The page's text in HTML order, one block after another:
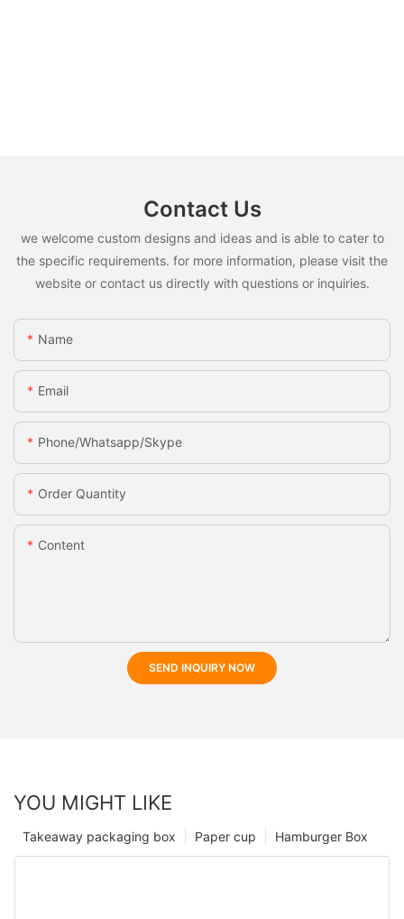
Contact Us
we welcome custom designs and ideas and is able to cater to
the specific requirements. for more information, please visit the
website or contact us directly with questions or inquiries.
Name
Email
Phone/whatsapp/skype
Order Quantity
Content
SEND INQUIRY NOW
YOU MIGHT LIKE
Hamburger Box
Paper cup
Takeaway packaging box